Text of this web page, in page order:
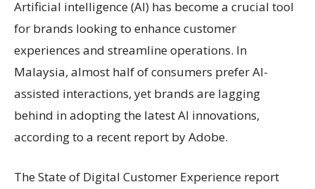
Artificial intelligence (AI) has become a crucial tool
for brands looking to enhance customer
experiences and streamline operations. In
Malaysia, almost half of consumers prefer AI-
assisted interactions, yet brands are lagging
behind in adopting the latest AI innovations,
according to a recent report by Adobe.
The State of Digital Customer Experience report